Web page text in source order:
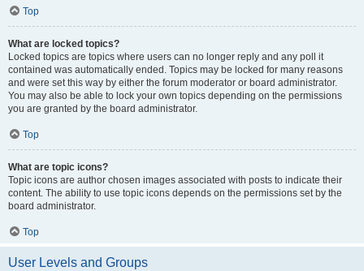
Top
What are locked topics?
Locked topics are topics where users can no longer reply and any poll it
contained was automatically ended. Topics may be locked for many reasons
and were set this way by either the forum moderator or board administrator.
You may also be able to lock your own topics depending on the permissions
you are granted by the board administrator.
Top
What are topic icons?
Topic icons are author chosen images associated with posts to indicate their
content. The ability to use topic icons depends on the permissions set by the
board administrator.
Top
User Levels and Groups